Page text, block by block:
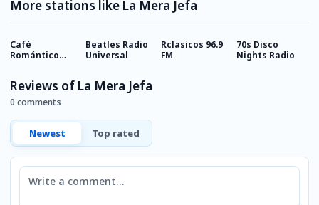
More stations like La Mera Jefa
Café
Romántico
Beatles Radio
Universal
Rclasicos 96.9
FM
70s Disco
Nights Radio
Reviews of La Mera Jefa
0 comments
Newest Top rated
Comment